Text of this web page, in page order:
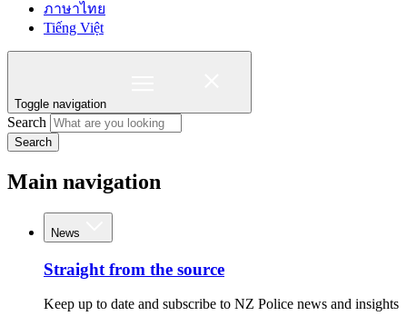
ภาษาไทย
Tiếng Việt
Toggle navigation
Search
Search
Main navigation
News
Straight from the source
Keep up to date and subscribe to NZ Police news and insights